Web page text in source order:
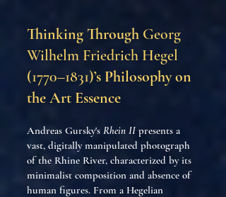
Thinking Through Georg
Wilhelm Friedrich Hegel
(1770–1831)’s Philosophy on
the Art Essence
Andreas Gursky's Rhein II presents a
vast, digitally manipulated photograph
of the Rhine River, characterized by its
minimalist composition and absence of
human figures. From a Hegelian